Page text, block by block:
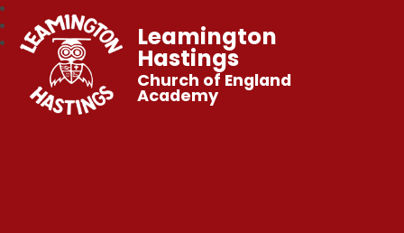
Leamington
Hastings
Church of England
Academy